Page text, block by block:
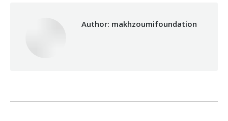
Author: makhzoumifoundation